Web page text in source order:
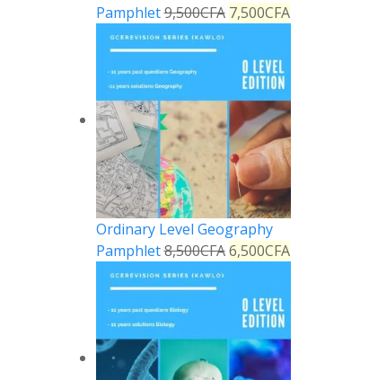
Pamphlet9,500CFA 7,500CFA
Ordinary Level Geography
Pamphlet8,500CFA 6,500CFA